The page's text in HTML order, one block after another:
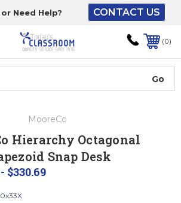
Need Help? CONTACT US
0
MooreCo
Hierarchy Octagonal
Snap Desk
$330.69
The driver will unload
onto your loading
dock or your staff to
unload from the end of
the truck.
ground level and your
staff would bring inside.